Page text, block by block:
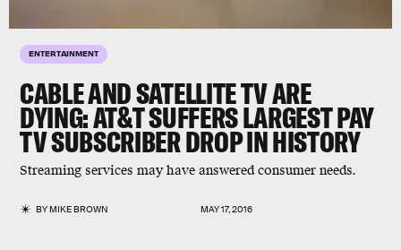
ENTERTAINMENT
CABLE AND SATELLITE TV ARE
DYING: AT&T SUFFERS LARGEST PAY
TV SUBSCRIBER DROP IN HISTORY
Streaming services may have answered consumer needs.
BYMIKE BROWN MAY 17, 2016